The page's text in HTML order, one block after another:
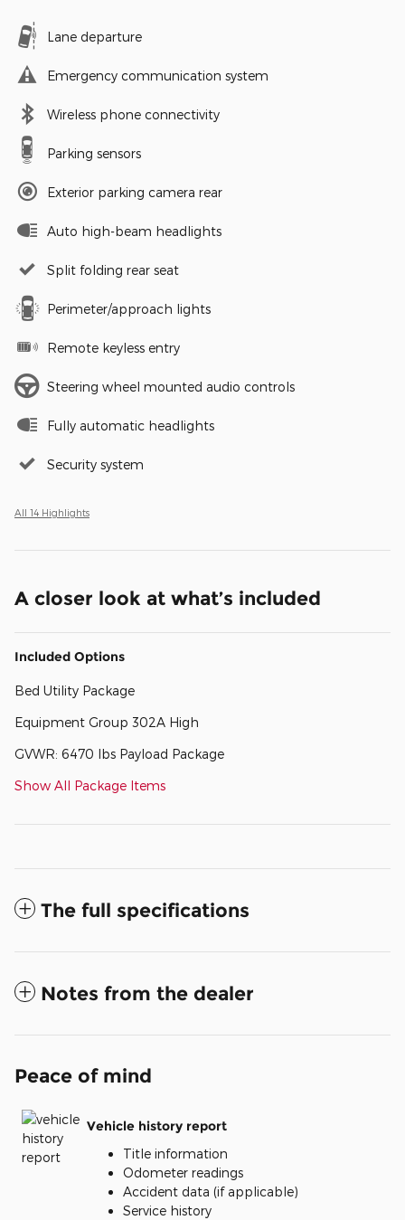
Lane departure
Emergency communication system
Wireless phone connectivity
Parking sensors
Exterior parking camera rear
Auto high-beam headlights
Split folding rear seat
Perimeter/approach lights
Remote keyless entry
Steering wheel mounted audio controls
Fully automatic headlights
Security system
All 14 Highlights
A closer look at what’s included
Included Options
Bed Utility Package
Equipment Group 302A High
GVWR: 6470 lbs Payload Package
Show All Package Items
The full specifications
Notes from the dealer
Peace of mind
Vehicle history report
Title information
Odometer readings
Accident data (if applicable)
Service history